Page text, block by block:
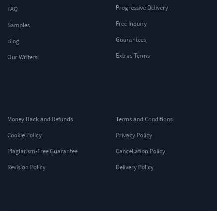
FAQ
Samples
Blog
Our Writers
Progressive Delivery
Free Inquiry
Guarantees
Extras Terms
Money Back and Refunds
Cookie Policy
Plagiarism-Free Guarantee
Revision Policy
Terms and Conditions
Privacy Policy
Cancellation Policy
Delivery Policy